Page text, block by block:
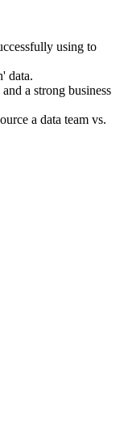
using to
data.
a strong business
a data team vs.